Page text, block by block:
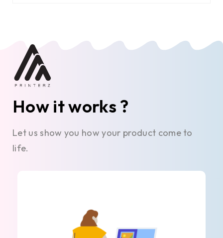
How it works ?
Let us show you how your product come to
life.